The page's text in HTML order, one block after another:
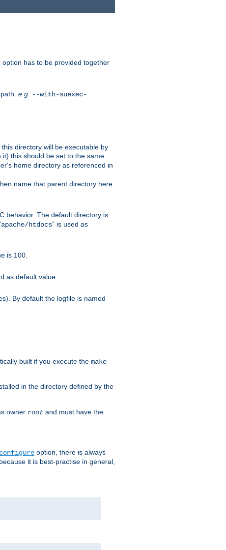
option has to be provided together
e.g. --with-suexec-
directory will be executable by
this should be set to the same
home directory as referenced in
name that parent directory here.
behavior. The default directory is
htdocs" is used as
is 100.
as default value.
By default the logfile is named
built if you execute the make
in the directory defined by the
owner root and must have the
configure option, there is always
it is best-practise in general,